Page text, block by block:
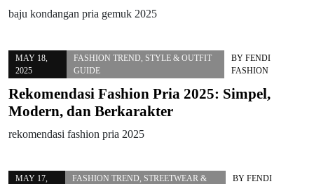
baju kondangan pria gemuk 2025
MAY 18,
2025
FASHION TREND, STYLE & OUTFIT
GUIDE
BY FENDI
FASHION
Rekomendasi Fashion Pria 2025: Simpel,
Modern, dan Berkarakter
rekomendasi fashion pria 2025
MAY 17,
FASHION TREND, STREETWEAR &
BYFENDI